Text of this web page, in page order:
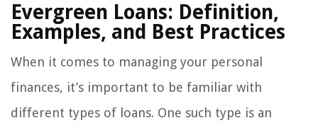
Evergreen Loans: Definition,
Examples, and Best Practices
When it comes to managing your personal
finances, it’s important to be familiar with
different types of loans. One such type is an